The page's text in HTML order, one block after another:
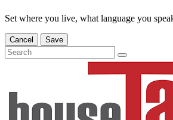
Set where you live, what language you
Cancel Save